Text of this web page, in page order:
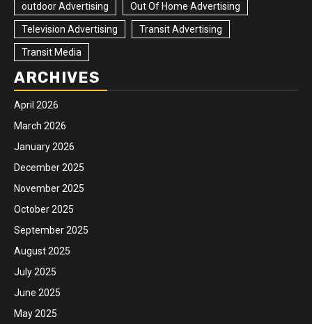
outdoor Advertising Out Of Home Advertising
Television Advertising Transit Advertising
Transit Media
ARCHIVES
April 2026
March 2026
January 2026
December 2025
November 2025
October 2025
September 2025
August 2025
July 2025
June 2025
May 2025